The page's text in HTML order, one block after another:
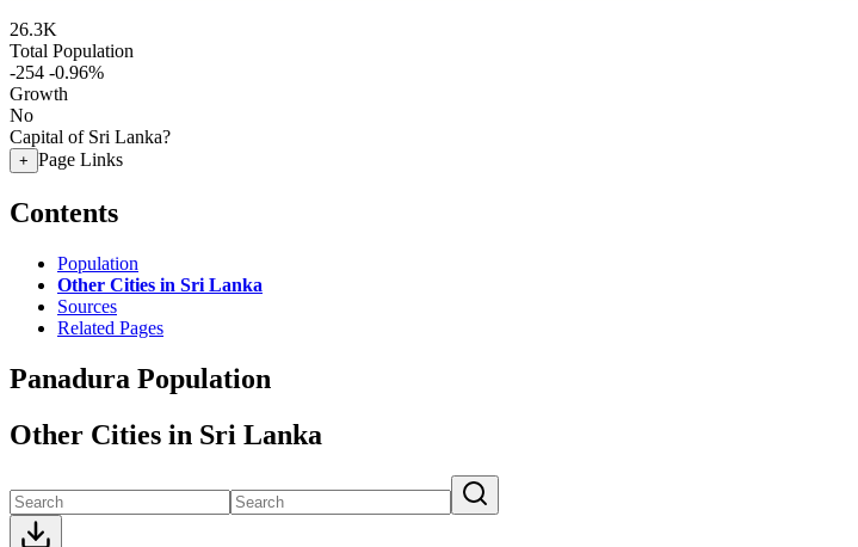
26.3K
Total Population
-254 -0.96%
Growth
No
Capital of Sri Lanka?
+ Page Links
Contents
Population
Other Cities in Sri Lanka
Sources
Related Pages
Panadura Population
Other Cities in Sri Lanka